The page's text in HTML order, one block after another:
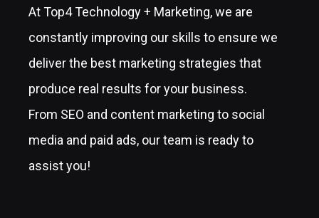
At Top4 Technology + Marketing, we are
constantly improving our skills to ensure we
deliver the best marketing strategies that
produce real results for your business.
From SEO and content marketing to social
media and paid ads, our team is ready to
assist you!